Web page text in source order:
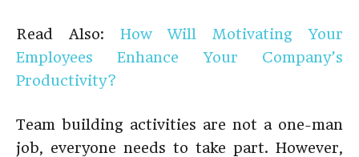
Read Also: How Will Motivating Your
Employees Enhance Your Company’s
Productivity?
Team building activities are not a one-man
job, everyone needs to take part. However,